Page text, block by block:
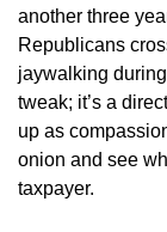
another three
Republicans
jaywalking
tweak; it’s a
up as
onion and see
taxpayer.